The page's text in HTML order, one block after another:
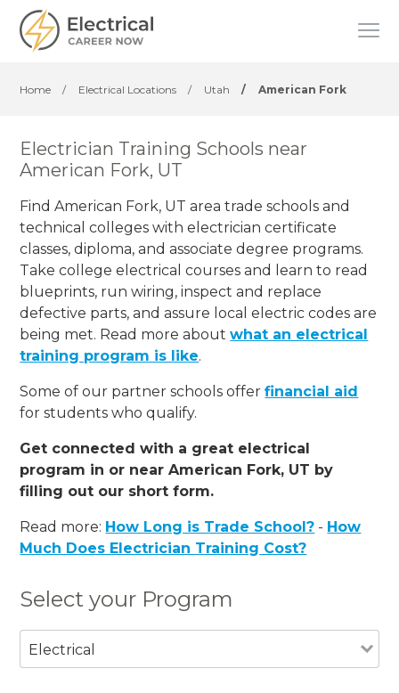
Home / Electrical Locations / Utah / American Fork
Electrician Training Schools near
American Fork, UT
Find American Fork, UT area trade schools and
technical colleges with electrician certificate
classes, diploma, and associate degree programs.
Take college electrical courses and learn to read
blueprints, run wiring, inspect and replace
defective parts, and assure local electric codes are
being met. Read more aboutwhat an electrical
training program is like.
Some of our partner schools offerfinancial aid
for students who qualify.
Get connected with a great electrical
program in or near American Fork, UT by
filling out our short form.
Read more: How Long is Trade School? - How
Much Does Electrician Training Cost?
Select your Program
Electrical